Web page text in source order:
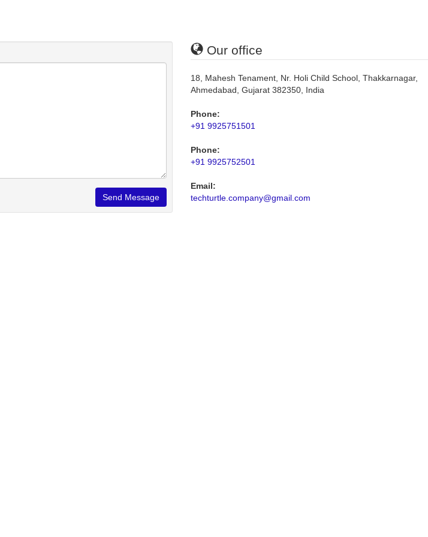
Our office
18, Mahesh Tenament, Nr. Holi Child School, Thakkarnagar,
Ahmedabad, Gujarat 382350, India
Phone:
+91 9925751501
Phone:
+91 9925752501
Email:
techturtle.company@gmail.com